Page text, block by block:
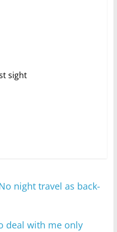
sight
No night travel as back-
deal with me only